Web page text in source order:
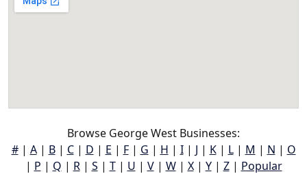
Browse George West Businesses:
#| A| B| C| D | E | F| G | H | I| J | K| L| M | N | O
| P | Q | R| S | T| U | V| W| X| Y| Z| Popular